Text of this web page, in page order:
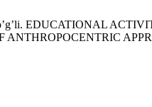
EDUCATIONAL
ANTHROPOCENTRIC